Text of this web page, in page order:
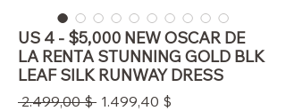
US 4 - $5,000 NEW OSCAR DE
LA RENTA STUNNING GOLD BLK
LEAF SILK RUNWAY DRESS
2.499,00 $ Standardpreis
1.499,40 $